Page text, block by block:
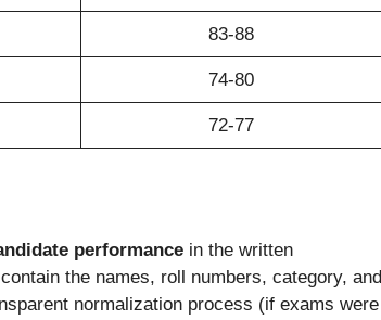
83-88
74-80
72-77
performance in the written
the names, roll numbers, category, and
normalization process (if exams were